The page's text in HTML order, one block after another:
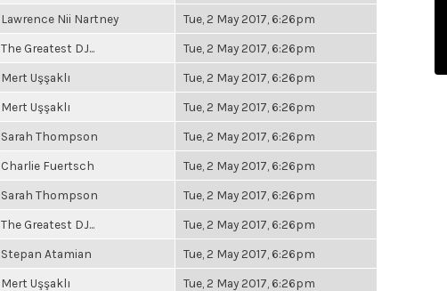
Lawrence Nii Nartney Tue, 2 May 2017, 6:26pm
The Greatest DJ... Tue, 2 May 2017, 6:26pm
Mert Uşşaklı Tue, 2 May 2017, 6:26pm
Mert Uşşaklı Tue, 2 May 2017, 6:26pm
Sarah Thompson Tue, 2 May 2017, 6:26pm
Charlie Fuertsch Tue, 2 May 2017, 6:26pm
Sarah Thompson Tue, 2 May 2017, 6:26pm
The Greatest DJ... Tue, 2 May 2017, 6:26pm
Stepan Atamian Tue, 2 May 2017, 6:26pm
Mert Uşşaklı Tue, 2 May 2017, 6:26pm